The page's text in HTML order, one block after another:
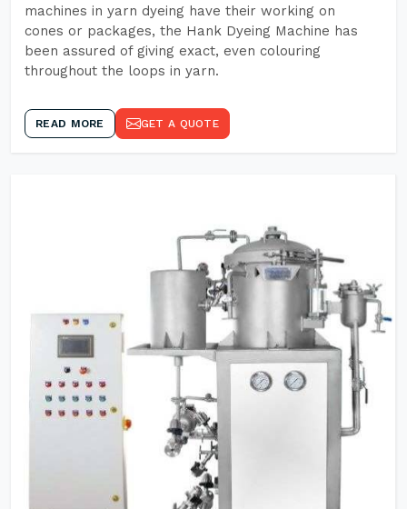
machines in yarn dyeing have their working on
cones or packages, the Hank Dyeing Machine has
been assured of giving exact, even colouring
throughout the loops in yarn.
READ MORE GET A QUOTE